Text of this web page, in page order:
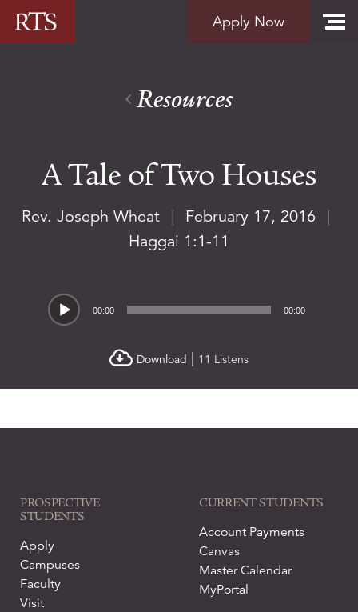
Skip to content
Apply Now
Resources
A Tale of Two Houses
Rev. Joseph Wheat | February 17, 2016
|
Haggai 1:1-11
Audio
00:00 00:00
Download 11 Listens
PROSPECTIVE
STUDENTS
Apply
Campuses
Faculty
Visit
CURRENT STUDENTS
Account Payments
Canvas
Master Calendar
MyPortal